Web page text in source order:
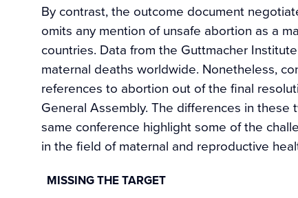
By contrast, the outcome document
omits any mention of unsafe abortion as a
countries. Data from the Guttmacher
maternal deaths worldwide. Nonetheless,
references to abortion out of the final
General Assembly. The differences in
same conference highlight some of the
in the field of maternal and reproductive
MISSING THE TARGET